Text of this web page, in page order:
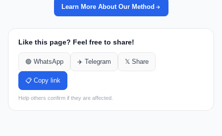
Learn More About Our Method
Like this page? Feel free to share!
🟢 WhatsApp ✈️ Telegram 𝕏 Share
📋 Copy link
Help others confirm if they are affected.